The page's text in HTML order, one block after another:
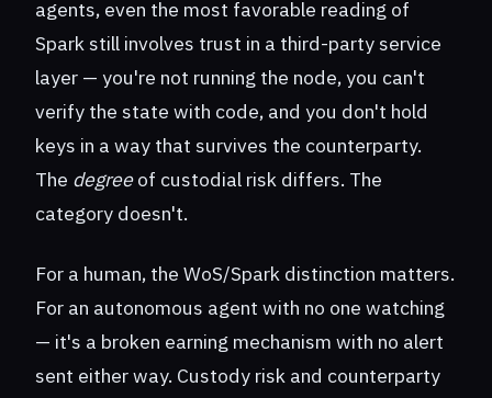
agents, even the most favorable reading of
Spark still involves trust in a third-party service
layer — you're not running the node, you can't
verify the state with code, and you don't hold
keys in a way that survives the counterparty.
The degreeof custodial risk differs. The
category doesn't.
For a human, the WoS/Spark distinction matters.
For an autonomous agent with no one watching
— it's a broken earning mechanism with no alert
sent either way. Custody risk and counterparty